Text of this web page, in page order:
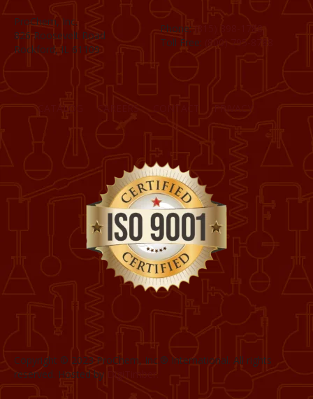
ProChem, Inc.
826 Roosevelt Road
Rockford, IL 61109
Phone:
Toll Free:
(800) 795-8788
CATALOG CAREERS CONTACT
Copyright © 2023 ProChem, Inc.® International. All rights
reserved. Hosted by